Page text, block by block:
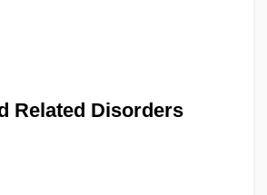
Related Disorders